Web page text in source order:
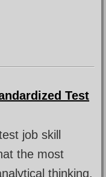
Test
job skill
the most
thinking,